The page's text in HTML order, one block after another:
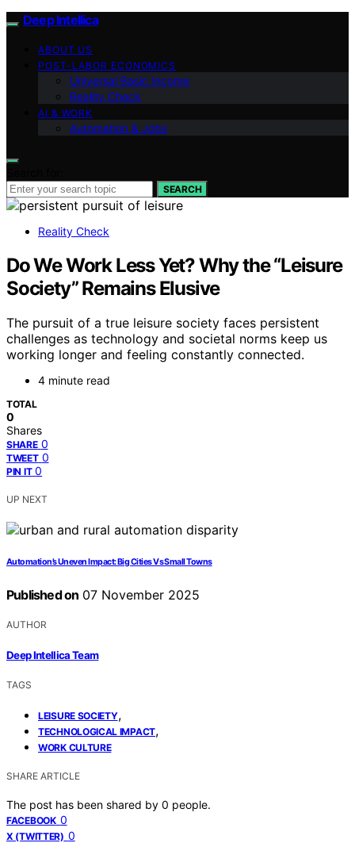
Deep Intellica
ABOUT US
POST-LABOR ECONOMICS
Universal Basic Income
Reality Check
AI & WORK
Automation & Jobs
SEARCH
Reality Check
Do We Work Less Yet? Why the “Leisure
Society” Remains Elusive
The pursuit of a true leisure society faces persistent
challenges as technology and societal norms keep us
working longer and feeling constantly connected.
4 minute read
TOTAL
0
Shares
SHARE 0
TWEET 0
PIN IT 0
UP NEXT
Automation’s Uneven Impact: Big Cities Vs Small Towns
Published on 07 November 2025
AUTHOR
Deep Intellica Team
TAGS
LEISURE SOCIETY,
TECHNOLOGICAL IMPACT,
WORK CULTURE
SHARE ARTICLE
The post has been shared by 0 people.
FACEBOOK 0
X (TWITTER) 0